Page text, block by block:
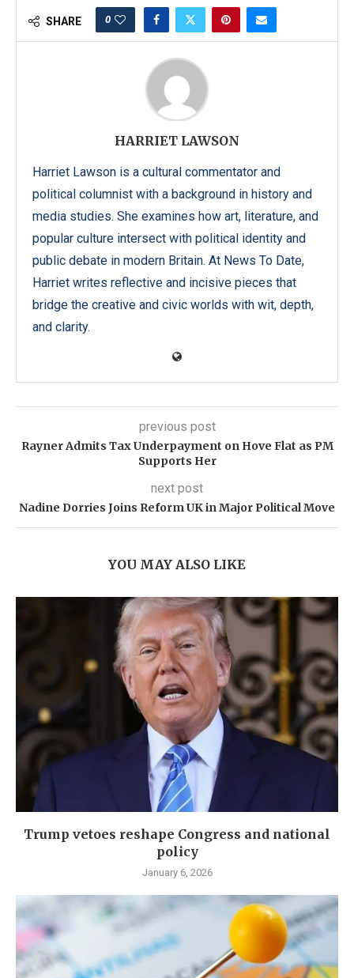
SHARE 0
HARRIET LAWSON
Harriet Lawson is a cultural commentator and
political columnist with a background in history and
media studies. She examines how art, literature, and
popular culture intersect with political identity and
public debate in modern Britain. At News To Date,
Harriet writes reflective and incisive pieces that
bridge the creative and civic worlds with wit, depth,
and clarity.
previous post
Rayner Admits Tax Underpayment on Hove Flat as PM
Supports Her
next post
Nadine Dorries Joins Reform UK in Major Political Move
YOU MAY ALSO LIKE
Trump vetoes reshape Congress and national
policy
January 6, 2026